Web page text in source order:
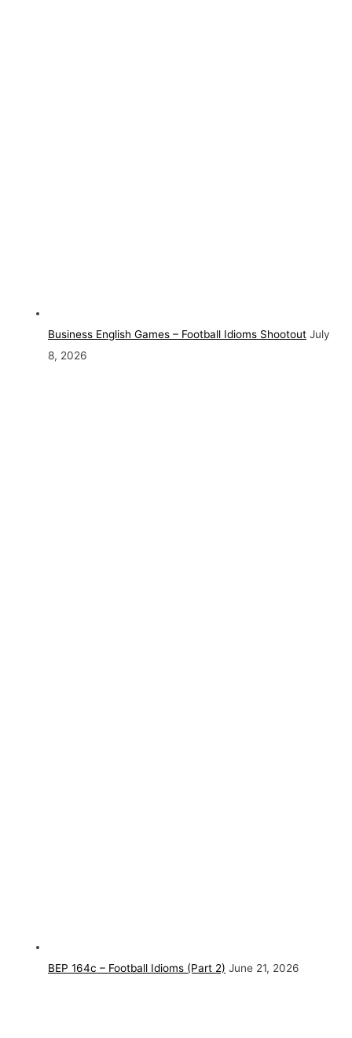
Business English Games – Football Idioms Shootout July
8, 2026
BEP 164c – Football Idioms (Part 2) June 21, 2026